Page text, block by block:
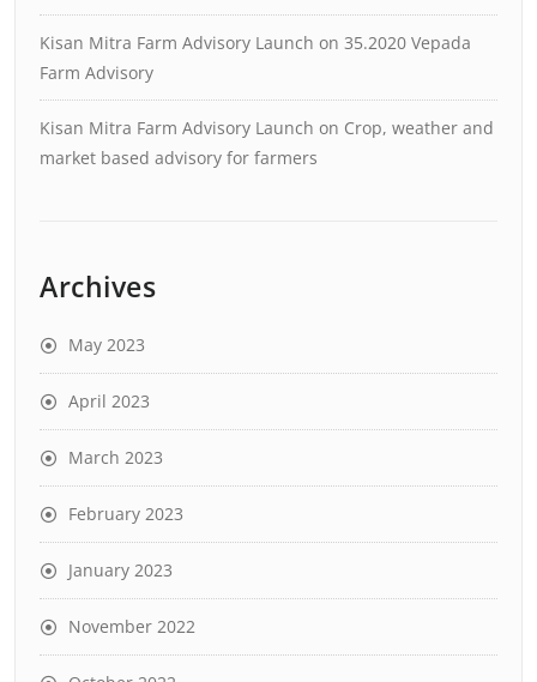
Kisan Mitra Farm Advisory Launch on 35.2020 Vepada
Farm Advisory
Kisan Mitra Farm Advisory Launch on Crop, weather and
market based advisory for farmers
Archives
May 2023
April 2023
March 2023
February 2023
January 2023
November 2022